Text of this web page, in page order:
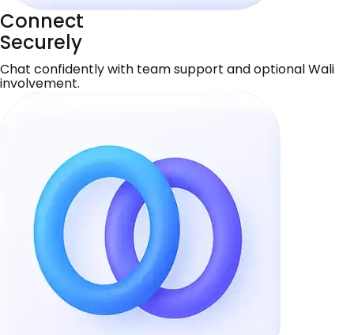
Connect
Securely
Chat confidently with team support and optional Wali
involvement.